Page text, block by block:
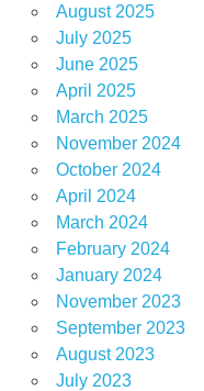
August 2025
July 2025
June 2025
April 2025
March 2025
November 2024
October 2024
April 2024
March 2024
February 2024
January 2024
November 2023
September 2023
August 2023
July 2023